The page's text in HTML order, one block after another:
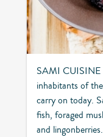
SAMI CUISINE
inhabitants of
carry on today.
fish, foraged
and lingonberries.